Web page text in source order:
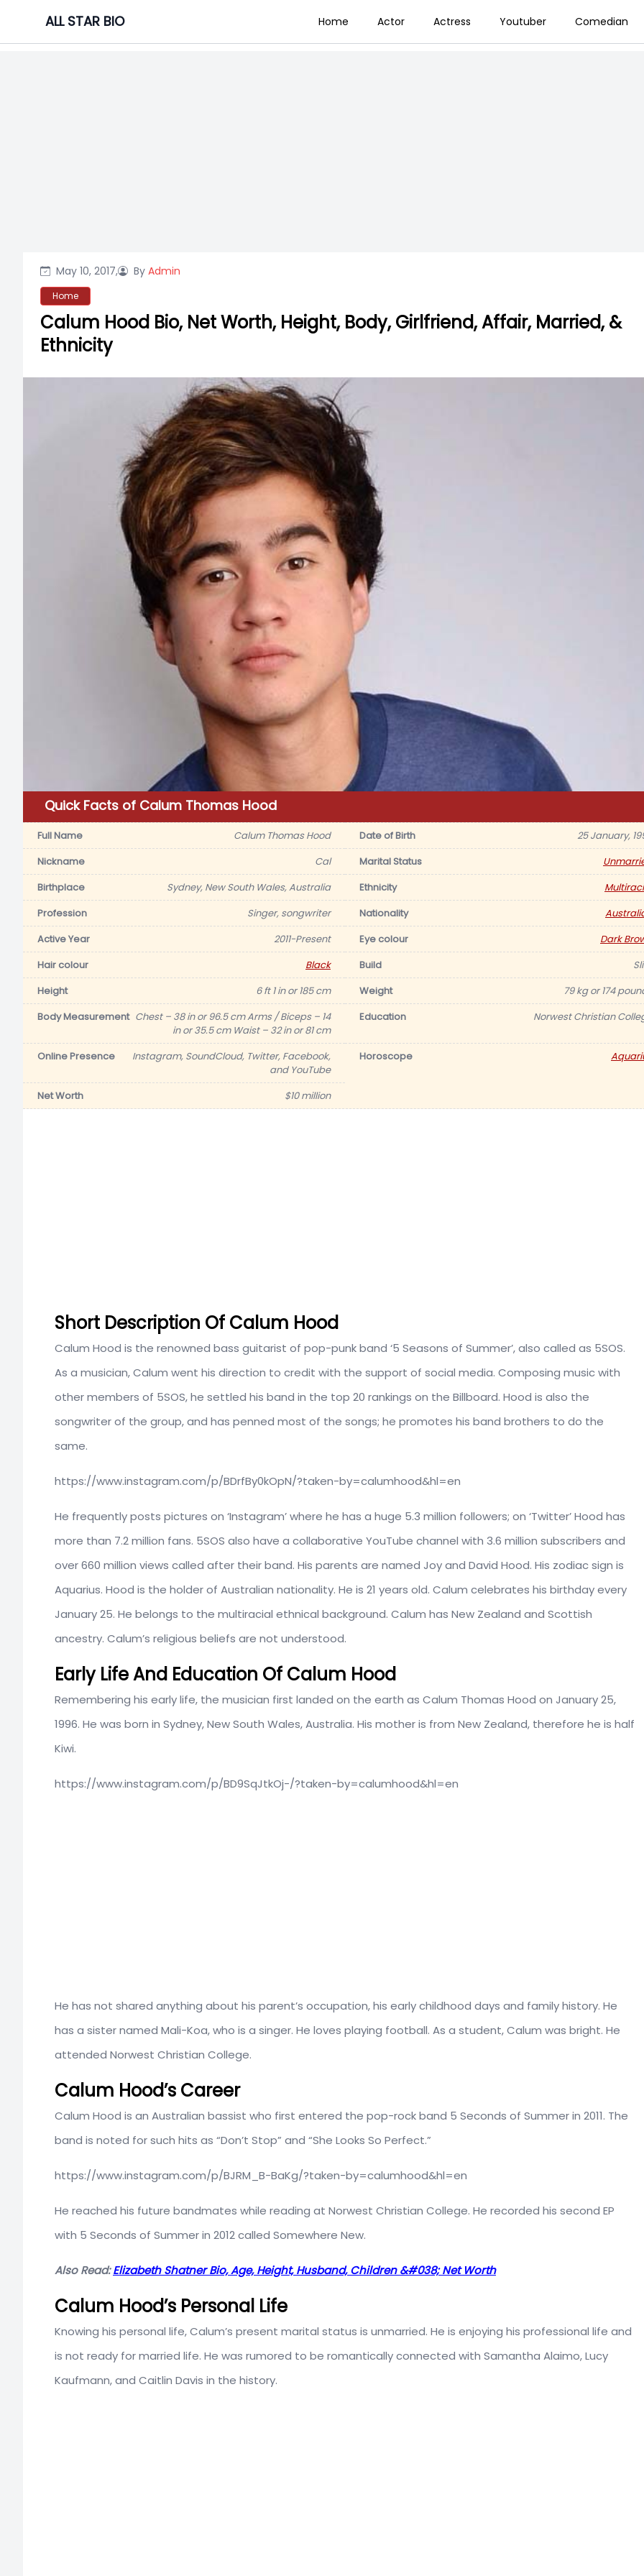
content
ALL STAR BIO Home Actor Actress Youtuber Comedian
May 10, 2017, By Admin
Home
Calum Hood Bio, Net Worth, Height, Body, Girlfriend, Affair, Married, &
Ethnicity
Quick Facts of Calum Thomas Hood
Full Name Calum Thomas Hood Date of Birth
25 January,
Nickname
Cal Marital Status
Birthplace
Sydney, New South Wales, Australia Ethnicity
Profession
Singer, songwriter Nationality
Active Year
2011-Present Eye colour
Dark
Hair colour
Black Build
Height
6 ft 1 in or 185 cm Weight
79 kg or 174
Body Measurement Chest – 38 in or 96.5 cm Arms / Biceps – 14
in or 35.5 cm Waist – 32 in or 81 cm
Education Norwest Christian
Online Presence
Instagram, SoundCloud, Twitter, Facebook,
and YouTube
Horoscope
Net Worth $10 million
Short Description Of Calum Hood
Calum Hood is the renowned bass guitarist of pop-punk band ‘5 Seasons of Summer’, also called as 5SOS.
As a musician, Calum went his direction to credit with the support of social media. Composing music with
other members of 5SOS, he settled his band in the top 20 rankings on the Billboard. Hood is also the
songwriter of the group, and has penned most of the songs; he promotes his band brothers to do the
same.
https://www.instagram.com/p/BDrfBy0kOpN/?taken-by=calumhood&hl=en
He frequently posts pictures on ‘Instagram’ where he has a huge 5.3 million followers; on ‘Twitter’ Hood has
more than 7.2 million fans. 5SOS also have a collaborative YouTube channel with 3.6 million subscribers and
over 660 million views called after their band. His parents are named Joy and David Hood. His zodiac sign is
Aquarius. Hood is the holder of Australian nationality. He is 21 years old. Calum celebrates his birthday every
January 25. He belongs to the multiracial ethnical background. Calum has New Zealand and Scottish
ancestry. Calum’s religious beliefs are not understood.
Early Life And Education Of Calum Hood
Remembering his early life, the musician first landed on the earth as Calum Thomas Hood on January 25,
1996. He was born in Sydney, New South Wales, Australia. His mother is from New Zealand, therefore he is half
Kiwi.
https://www.instagram.com/p/BD9SqJtkOj-/?taken-by=calumhood&hl=en
He has not shared anything about his parent’s occupation, his early childhood days and family history. He
has a sister named Mali-Koa, who is a singer. He loves playing football. As a student, Calum was bright. He
attended Norwest Christian College.
Calum Hood’s Career
Calum Hood is an Australian bassist who first entered the pop-rock band 5 Seconds of Summer in 2011. The
band is noted for such hits as “Don’t Stop” and “She Looks So Perfect.”
https://www.instagram.com/p/BJRM_B-BaKg/?taken-by=calumhood&hl=en
He reached his future bandmates while reading at Norwest Christian College. He recorded his second EP
with 5 Seconds of Summer in 2012 called Somewhere New.
Also Read:Elizabeth Shatner Bio, Age, Height, Husband, Children &#038; Net Worth
Calum Hood’s Personal Life
Knowing his personal life, Calum’s present marital status is unmarried. He is enjoying his professional life and
is not ready for married life. He was rumored to be romantically connected with Samantha Alaimo, Lucy
Kaufmann, and Caitlin Davis in the history.